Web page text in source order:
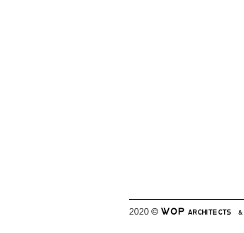
2020 © WOP ARCHITECTS &